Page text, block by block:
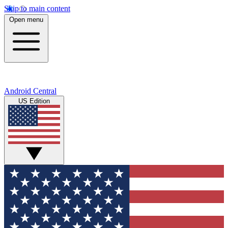
Skip to main content
Open menu
Android Central
US Edition